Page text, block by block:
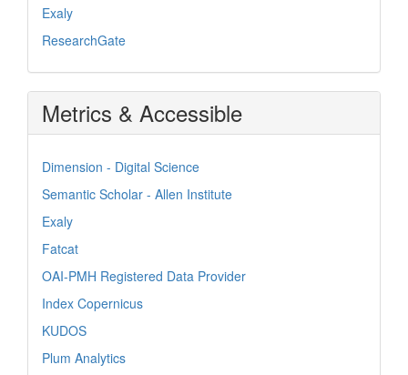
Exaly
ResearchGate
Metrics & Accessible
Dimension - Digital Science
Semantic Scholar - Allen Institute
Exaly
Fatcat
OAI-PMH Registered Data Provider
Index Copernicus
KUDOS
Plum Analytics